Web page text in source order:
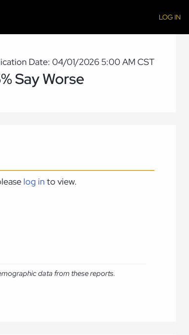
LOG IN
Date: 04/01/2026 5:00 AM CST
Say Worse
log in to view.
data from these reports.